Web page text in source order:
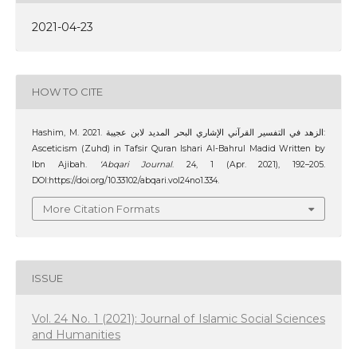
2021-04-23
HOW TO CITE
Hashim, M. 2021. الزهد في التفسير القرآني الإشاري البحر المديد لابن عجيبة:
Asceticism (Zuhd) in Tafsir Quran Ishari Al-Bahrul Madid Written by
Ibn Ajibah.
‘Abqari Journal. 24, 1 (Apr. 2021), 192–205.
DOI:https://doi.org/10.33102/abqari.vol24no1.334.
More Citation Formats
ISSUE
Vol. 24 No. 1 (2021): Journal of Islamic Social Sciences
and Humanities